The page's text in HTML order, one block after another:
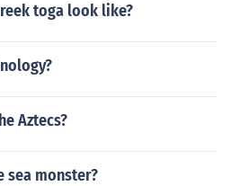
toga look like?
Aztecs?
sea monster?